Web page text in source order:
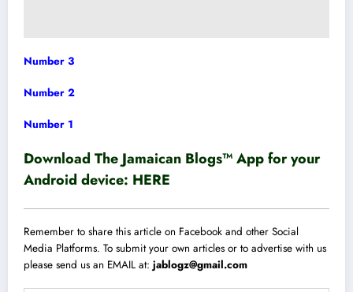
Number 3
Number 2
Number 1
Download The Jamaican Blogs™ App for your
Android device: HERE
Remember to share this article on Facebook and other Social
Media Platforms. To submit your own articles or to advertise with us
please send us an EMAIL at: jablogz@gmail.com